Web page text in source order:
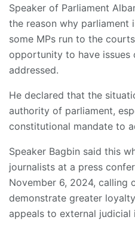
Speaker of Parliament
the reason why parliament
some MPs run to the
opportunity to have issues
addressed.
He declared that the
authority of parliament,
constitutional mandate to
Speaker Bagbin said this
journalists at a press
November 6, 2024, calling
demonstrate greater
appeals to external judicial